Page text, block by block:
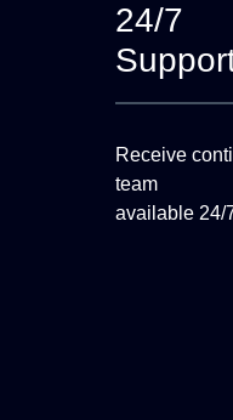
24/7
Receive
team
available 24/